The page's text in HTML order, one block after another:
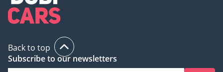
AI insights generated from market expert data. Always
inspect the vehicle before purchase.
Back to top
Subscribe to our newsletters